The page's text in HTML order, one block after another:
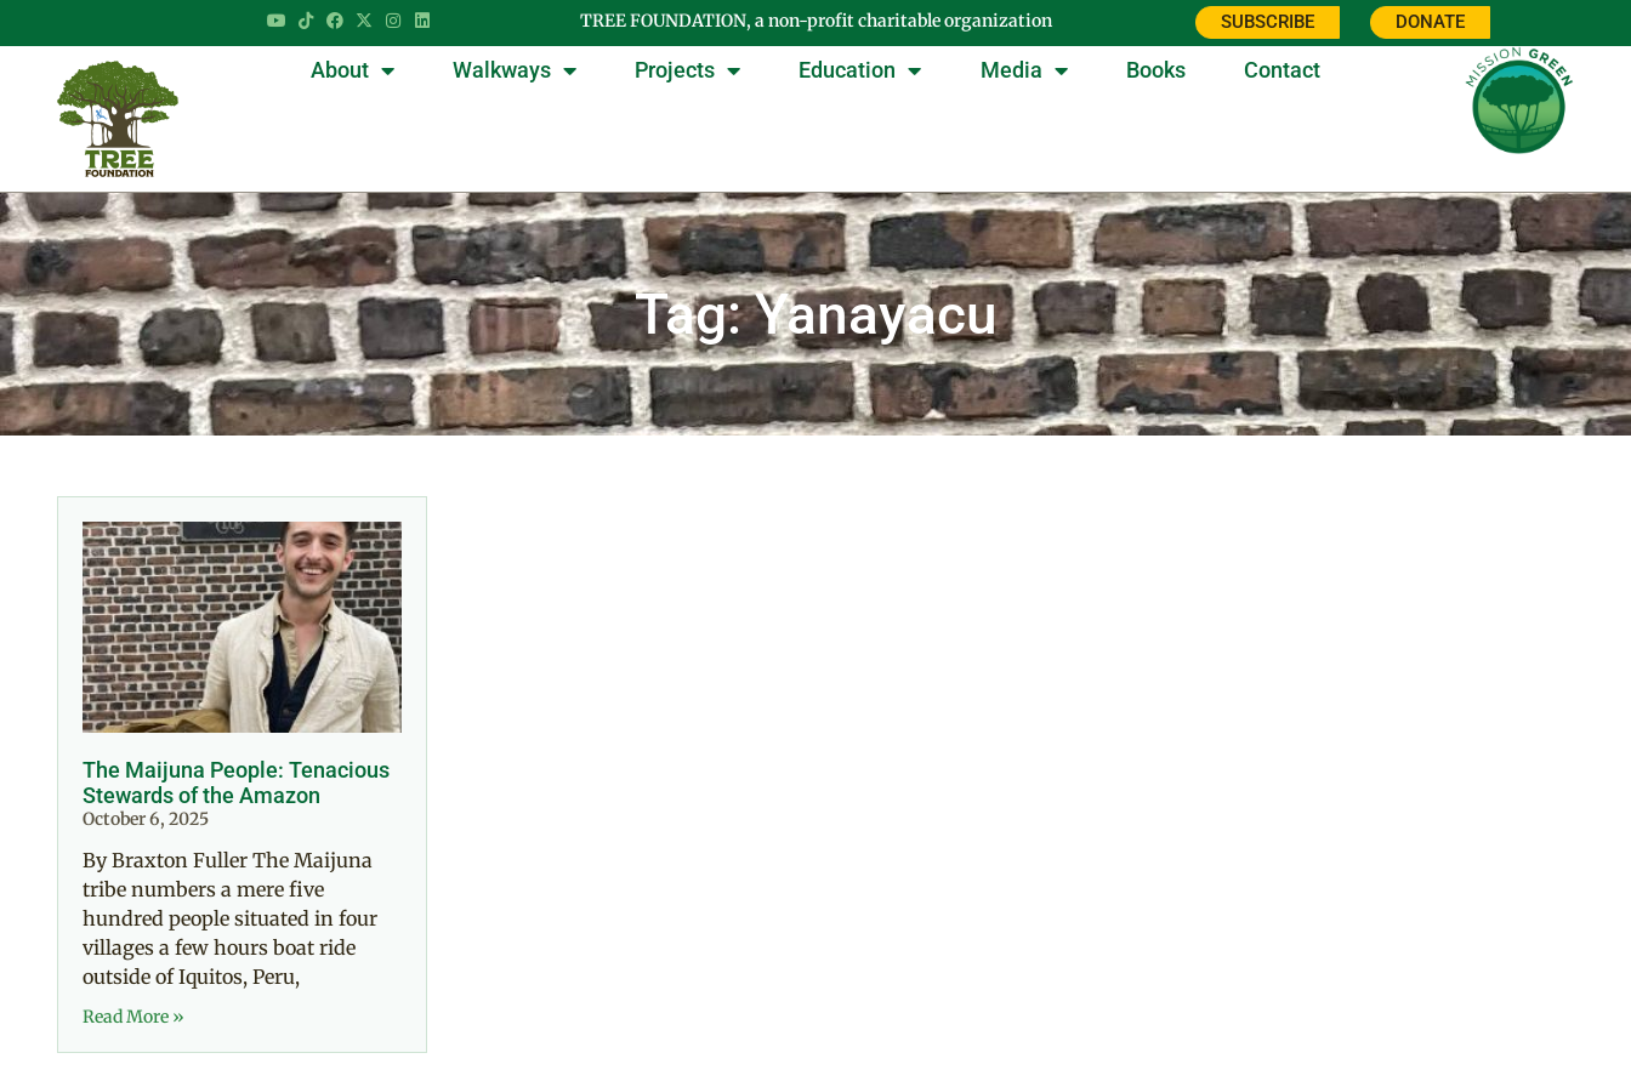
TREE FOUNDATION, a non-profit charitable organization SUBSCRIBE DONATE
About Walkways Projects Education Media Books Contact
Tag: Yanayacu
The Maijuna People: Tenacious
Stewards of the Amazon
October 6, 2025
By Braxton Fuller The Maijuna
tribe numbers a mere five
hundred people situated in four
villages a few hours boat ride
outside of Iquitos, Peru,
Read More »